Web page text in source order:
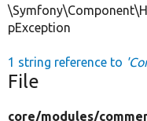
pException
1 string reference to
File
core/modules/